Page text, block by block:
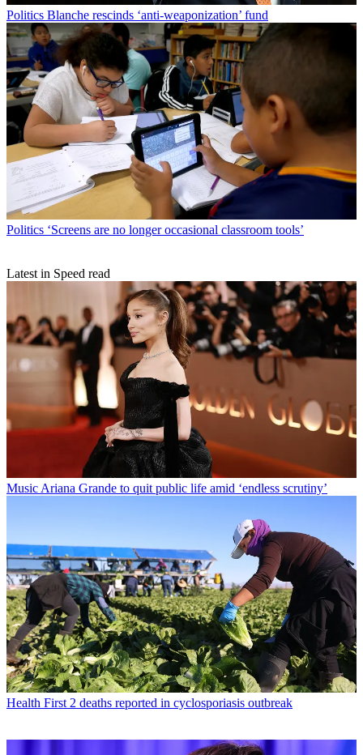
Politics Blanche rescinds ‘anti-weaponization’ fund
Politics ‘Screens are no longer occasional classroom tools’
Latest in Speed read
Music Ariana Grande to quit public life amid ‘endless scrutiny’
Health First 2 deaths reported in cyclosporiasis outbreak